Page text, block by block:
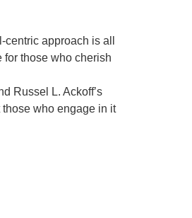
approach is all
those who cherish
Russel L. Ackoff’s
who engage in it